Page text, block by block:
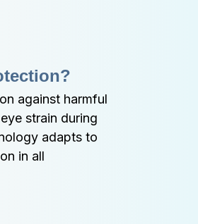
against harmful
strain during
adapts to
in all